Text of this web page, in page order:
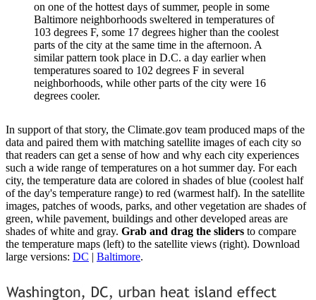
on one of the hottest days of summer, people in some
Baltimore neighborhoods sweltered in temperatures of
103 degrees F, some 17 degrees higher than the coolest
parts of the city at the same time in the afternoon. A
similar pattern took place in D.C. a day earlier when
temperatures soared to 102 degrees F in several
neighborhoods, while other parts of the city were 16
degrees cooler.
In support of that story, the Climate.gov team produced maps of the
data and paired them with matching satellite images of each city so
that readers can get a sense of how and why each city experiences
such a wide range of temperatures on a hot summer day. For each
city, the temperature data are colored in shades of blue (coolest half
of the day's temperature range) to red (warmest half). In the satellite
images, patches of woods, parks, and other vegetation are shades of
green, while pavement, buildings and other developed areas are
shades of white and gray. Grab and drag the sliders to compare
the temperature maps (left) to the satellite views (right). Download
large versions: DC | Baltimore.